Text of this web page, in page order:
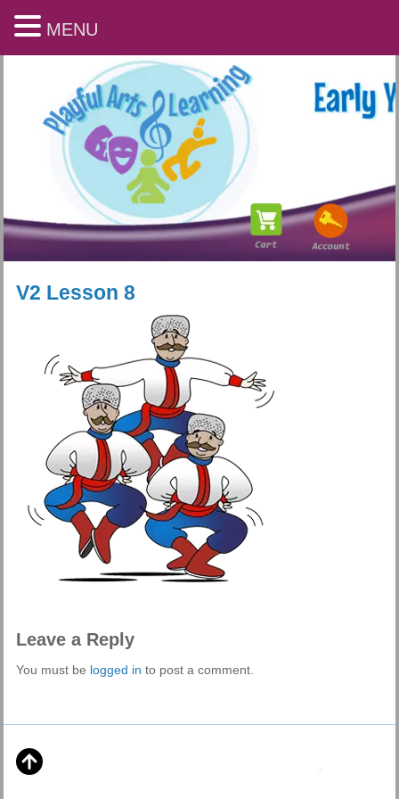
Playful Arts & Learning
V2 Lesson 8
Leave a Reply
You must be logged in to post a comment.
MENU